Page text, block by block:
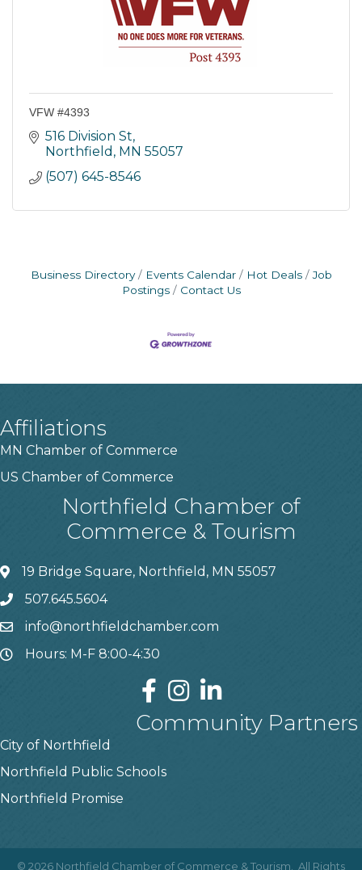
VFW #4393
516 Division St
Northfield MN 55057
(507) 645-8546
Business Directory Events Calendar Hot Deals
Job
Postings
Contact Us
Affiliations
MN Chamber of Commerce
US Chamber of Commerce
Northfield Chamber of
Commerce & Tourism
19 Bridge Square, Northfield, MN 55057
507.645.5604
info@northfieldchamber.com
Hours: M-F 8:00-4:30
Community Partners
City of Northfield
Northfield Public Schools
Northfield Promise
© 2026 Northfield Chamber of Commerce & Tourism. All Rights